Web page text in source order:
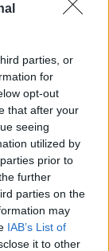
parties, or
for
opt-out
that after your
seeing
utilized by
prior to
further
parties on the
may
IAB’s List of
it to other
mess,
|